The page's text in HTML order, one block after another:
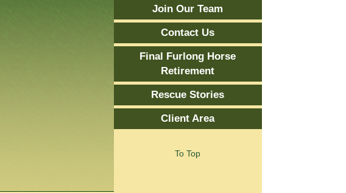
Join Our Team
Contact Us
Final Furlong Horse
Retirement
Rescue Stories
Client Area
To Top